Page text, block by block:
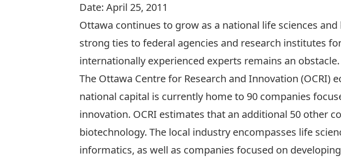
Date: April 25, 2011
Ottawa continues to grow as a national life sciences
strong ties to federal agencies and research institutes
internationally experienced experts remains an obstacle.
The Ottawa Centre for Research and Innovation
national capital is currently home to 90 companies
innovation. OCRI estimates that an additional 50 other
biotechnology. The local industry encompasses life
informatics, as well as companies focused on